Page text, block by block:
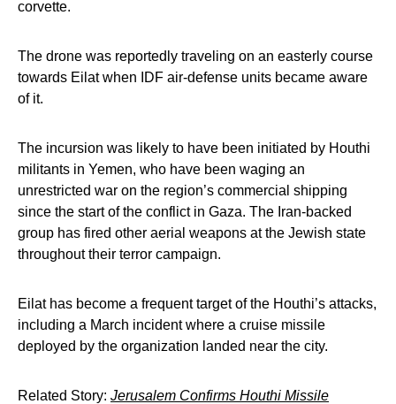
corvette.
The drone was reportedly traveling on an easterly course
towards Eilat when IDF air-defense units became aware
of it.
The incursion was likely to have been initiated by Houthi
militants in Yemen, who have been waging an
unrestricted war on the region’s commercial shipping
since the start of the conflict in Gaza. The Iran-backed
group has fired other aerial weapons at the Jewish state
throughout their terror campaign.
Eilat has become a frequent target of the Houthi’s attacks,
including a March incident where a cruise missile
deployed by the organization landed near the city.
Related Story: Jerusalem Confirms Houthi Missile